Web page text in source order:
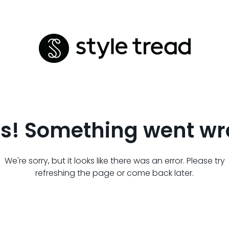
Something went
We're sorry, but it looks like there was an error. Please try
refreshing the page or come back later.